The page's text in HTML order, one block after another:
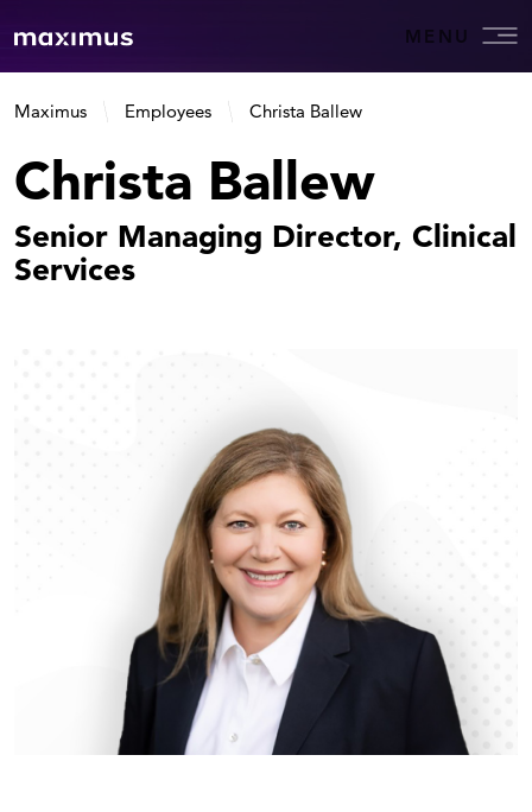
MENU
Maximus Employees Christa Ballew
Christa Ballew
Senior Managing Director, Clinical
Services